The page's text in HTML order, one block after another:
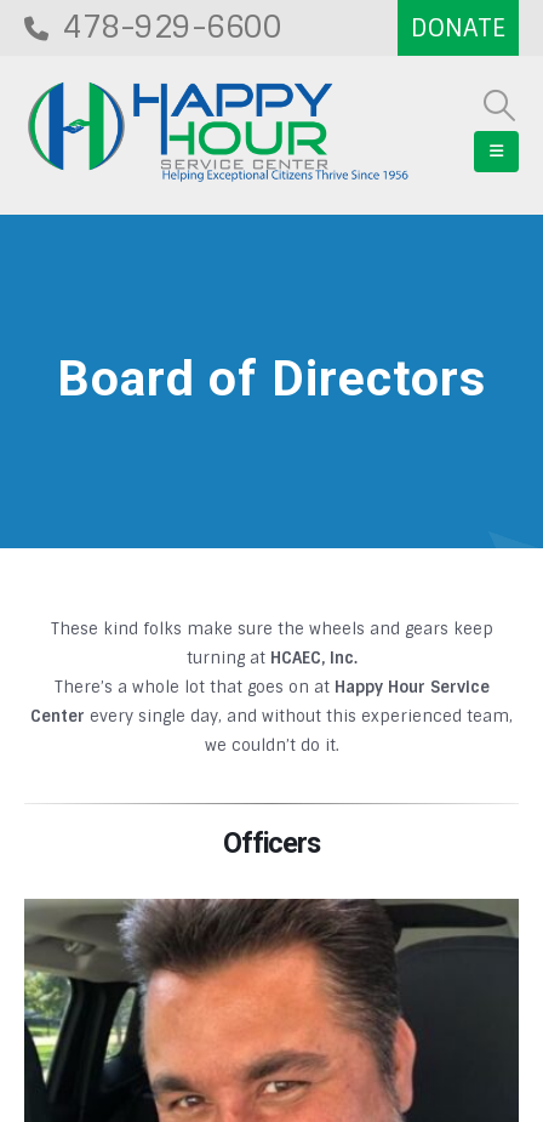
478-929-6600
Board of Directors
These kind folks make sure the wheels and gears keep
turning at HCAEC, Inc.
There’s a whole lot that goes on at Happy Hour Service
Center every single day, and without this experienced team,
we couldn’t do it.
Officers